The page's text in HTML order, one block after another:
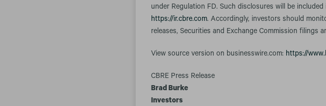
under Regulation FD. Such disclosures will be
https://ir.cbre.com. Accordingly, investors should
releases, Securities and Exchange Commission filings
View source version on businesswire.com: https://
CBRE Press Release
Brad Burke
Investors